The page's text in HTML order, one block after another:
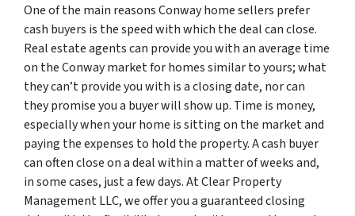
One of the main reasons Conway home sellers prefer
cash buyers is the speed with which the deal can close.
Real estate agents can provide you with an average time
on the Conway market for homes similar to yours; what
they can’t provide you with is a closing date, nor can
they promise you a buyer will show up. Time is money,
especially when your home is sitting on the market and
paying the expenses to hold the property. A cash buyer
can often close on a deal within a matter of weeks and,
in some cases, just a few days. At Clear Property
Management LLC, we offer you a guaranteed closing